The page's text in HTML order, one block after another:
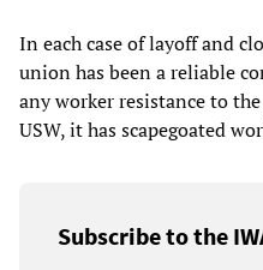
In each case of layoff and
union has been a reliable
any worker resistance to
USW, it has scapegoated
Subscribe to the